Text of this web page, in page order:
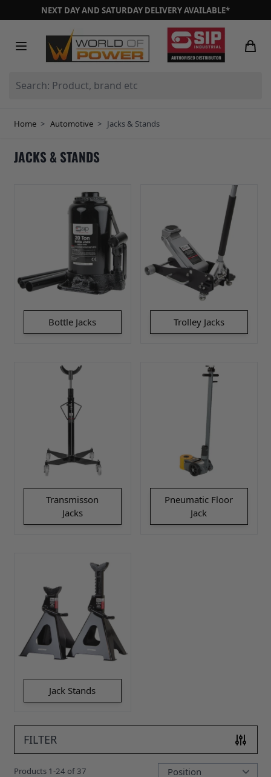
Skip to ContentNEXT DAY AND SATURDAY DELIVERY AVAILABLE*
Home > Automotive > Jacks & Stands
JACKS & STANDS
Bottle Jacks Trolley Jacks
Transmisson
Jacks
Pneumatic Floor
Jack
Jack Stands
FILTER
Products 1-24 of 37